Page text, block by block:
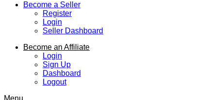
Become a Seller
Register
Login
Seller Dashboard
Become an Affiliate
Login
Sign Up
Dashboard
Logout
Menu